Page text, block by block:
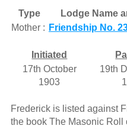
Type Lodge Name
Mother : Friendship No.
Initiated
17th October
1903
19th
Frederick is listed against
the book The Masonic Roll